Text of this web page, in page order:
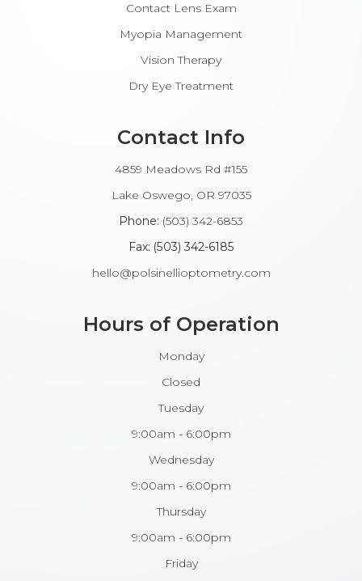
Contact Lens Exam
Myopia Management
Vision Therapy
Dry Eye Treatment
Contact Info
4859 Meadows Rd #155
​​​​​​Lake Oswego, OR 97035
Phone: (503) 342-6853
Fax: (503) 342-6185​​​​​​​
hello@polsinellioptometry.com
Hours of Operation
Monday
Closed
Tuesday
9:00am - 6:00pm
Wednesday
9:00am - 6:00pm
Thursday
9:00am - 6:00pm
Friday